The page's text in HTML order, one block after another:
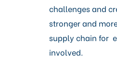
challenges and
stronger and
supply chain for
involved.